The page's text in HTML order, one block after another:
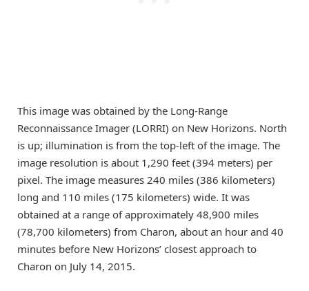
This image was obtained by the Long-Range
Reconnaissance Imager (LORRI) on New Horizons. North
is up; illumination is from the top-left of the image. The
image resolution is about 1,290 feet (394 meters) per
pixel. The image measures 240 miles (386 kilometers)
long and 110 miles (175 kilometers) wide. It was
obtained at a range of approximately 48,900 miles
(78,700 kilometers) from Charon, about an hour and 40
minutes before New Horizons’ closest approach to
Charon on July 14, 2015.